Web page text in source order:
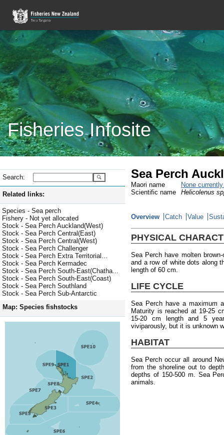
Fisheries Infosite
Search:
Related links:
Species - Sea perch
Fishery - Not yet allocated
Stock - Sea Perch Auckland(West)
Stock - Sea Perch Central(East)
Stock - Sea Perch Central(West)
Stock - Sea Perch Challenger
Stock - Sea Perch Extra Territorial...
Stock - Sea Perch Kermadec
Stock - Sea Perch South-East(Chatha...
Stock - Sea Perch South-East(Coast)
Stock - Sea Perch Southland
Stock - Sea Perch Sub-Antarctic
Map: Species fishstocks
Sea Perch
Maori name
None
Scientific name
Helicolenus
Overview Catch Value
PHYSICAL
Sea Perch have molten
and a row of white dots along
length of 60 cm.
LIFE CYCLE
Sea Perch have a maximum
Maturity is reached at 19-25
15-20 cm length and 5
viviparously, but it is unknown
HABITAT
Sea Perch occur all around
from the shoreline out to
depths of 150-500 m. Sea
animals.